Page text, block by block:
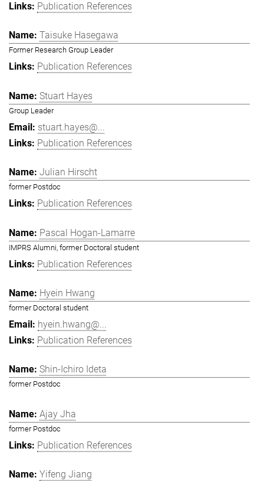
Publication References
Taisuke Hasegawa
Former Research Group Leader
Publication References
Stuart Hayes
Group Leader
stuart.hayes@...
Publication References
Julian Hirscht
former Postdoc
Publication References
Pascal Hogan-Lamarre
IMPRS Alumni, former Doctoral student
Publication References
Hyein Hwang
former Doctoral student
hyein.hwang@...
Publication References
Shin-Ichiro Ideta
former Postdoc
Ajay Jha
former Postdoc
Publication References
Yifeng Jiang